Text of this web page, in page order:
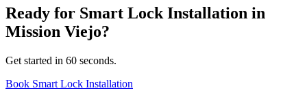
Ready for Smart Lock Installation in
Mission Viejo?
Get started in 60 seconds.
Book Smart Lock Installation